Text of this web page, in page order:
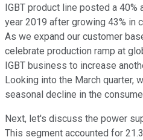
IGBT product line posted a 40%
year 2019 after growing 43% in
As we expand our customer
celebrate production ramp at
IGBT business to increase
Looking into the March quarter,
seasonal decline in the
Next, let's discuss the power
This segment accounted for